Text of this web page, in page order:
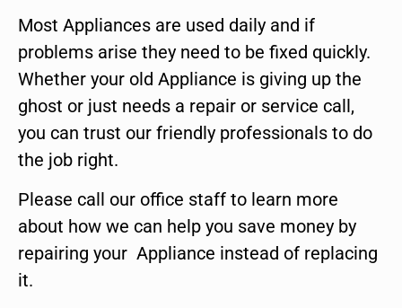
Most Appliances are used daily and if
problems arise they need to be fixed quickly.
Whether your old Appliance is giving up the
ghost or just needs a repair or service call,
you can trust our friendly professionals to do
the job right.
Please call our office staff to learn more
about how we can help you save money by
repairing your Appliance instead of replacing
it.